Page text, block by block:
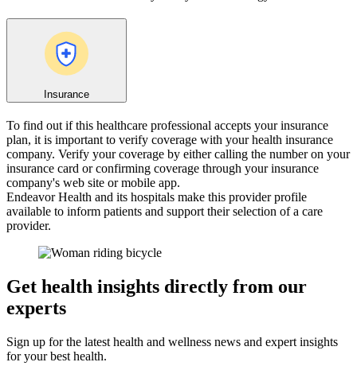
Insurance
To find out if this healthcare professional accepts your insurance
plan, it is important to verify coverage with your health insurance
company. Verify your coverage by either calling the number on your
insurance card or confirming coverage through your insurance
company's web site or mobile app.
Endeavor Health and its hospitals make this provider profile
available to inform patients and support their selection of a care
provider.
Get health insights directly from our
experts
Sign up for the latest health and wellness news and expert insights
for your best health.